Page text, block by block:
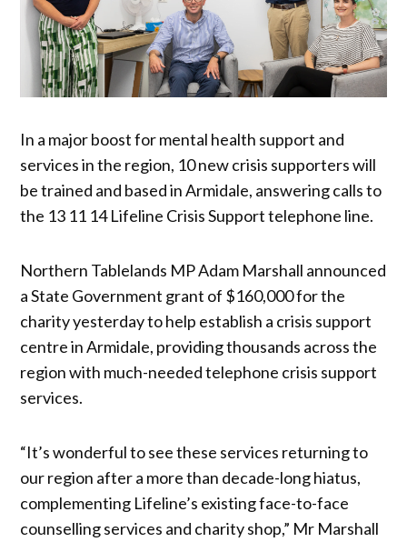
In a major boost for mental health support and
services in the region, 10 new crisis supporters will
be trained and based in Armidale, answering calls to
the 13 11 14 Lifeline Crisis Support telephone line.
Northern Tablelands MP Adam Marshall announced
a State Government grant of $160,000for the
charity yesterday to help establish a crisis support
centre in Armidale, providing thousands across the
region with much-needed telephone crisis support
services.
“It’s wonderful to see these services returning to
our region after a more than decade-long hiatus,
complementing Lifeline’s existing face-to-face
counselling services and charity shop,” Mr Marshall